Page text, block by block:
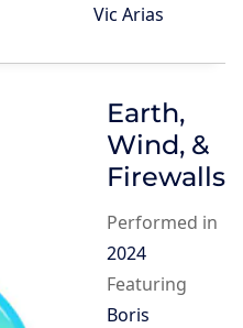
Vic Arias
Earth,
Wind, &
Firewalls
Performed in
2024
Featuring
Boris